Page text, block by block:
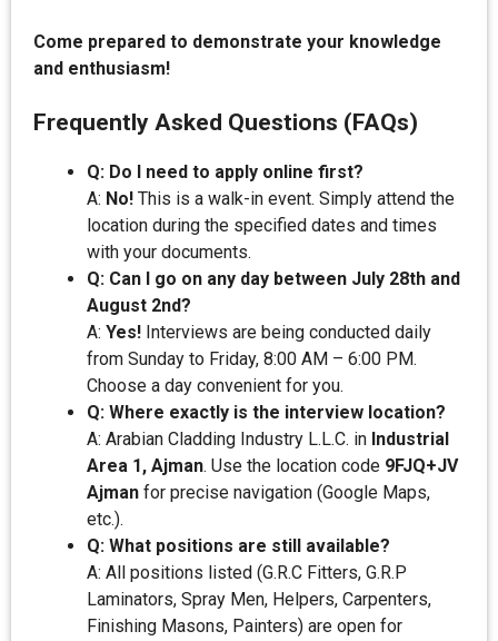
Come prepared to demonstrate your knowledge
and enthusiasm!
Frequently Asked Questions (FAQs)
Q: Do I need to apply online first?
A: No! This is a walk-in event. Simply attend the
location during the specified dates and times
with your documents.
Q: Can I go on any day between July 28th and
August 2nd?
A: Yes! Interviews are being conducted daily
from Sunday to Friday, 8:00 AM – 6:00 PM.
Choose a day convenient for you.
Q: Where exactly is the interview location?
A: Arabian Cladding Industry L.L.C. in Industrial
Area 1, Ajman. Use the location code 9FJQ+JV
Ajman for precise navigation (Google Maps,
etc.).
Q: What positions are still available?
A: All positions listed (G.R.C Fitters, G.R.P
Laminators, Spray Men, Helpers, Carpenters,
Finishing Masons, Painters) are open for